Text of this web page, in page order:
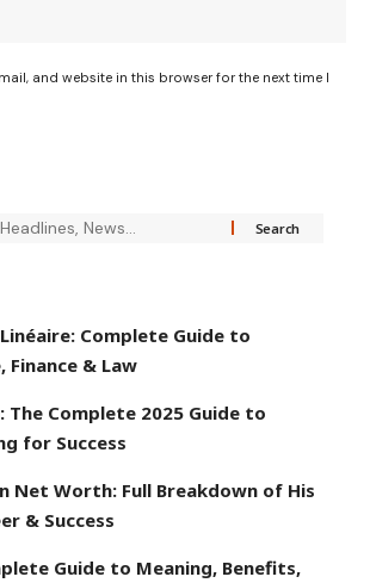
and website in this browser for the next time I
Complete Guide to
Finance & Law
The Complete 2025 Guide to
for Success
Net Worth: Full Breakdown of His
& Success
Guide to Meaning, Benefits,